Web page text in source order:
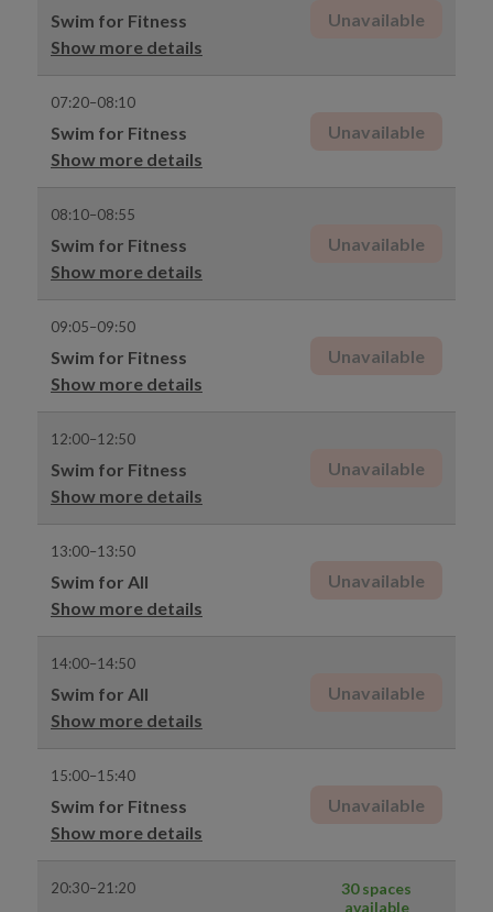
Swim for Fitness
Show more details
Unavailable
07:20–08:10
Swim for Fitness
Show more details
Unavailable
08:10–08:55
Swim for Fitness
Show more details
Unavailable
09:05–09:50
Swim for Fitness
Show more details
Unavailable
12:00–12:50
Swim for Fitness
Show more details
Unavailable
13:00–13:50
Swim for All
Show more details
Unavailable
14:00–14:50
Swim for All
Show more details
Unavailable
15:00–15:40
Swim for Fitness
Show more details
Unavailable
20:30–21:20
30 spaces
available